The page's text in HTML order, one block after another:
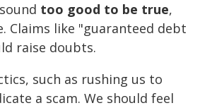
too good to be true,
Claims like "guaranteed debt
raise doubts.
such as rushing us to
a scam. We should feel